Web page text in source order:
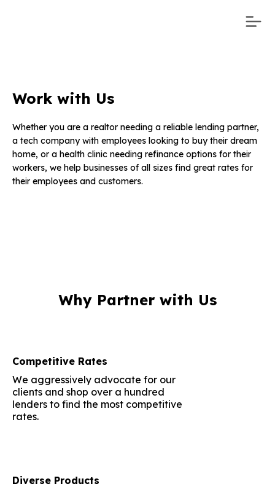
Work with Us
Whether you are a realtor needing a reliable lending partner,
a tech company with employees looking to buy their dream
home, or a health clinic needing refinance options for their
workers, we help businesses of all sizes find great rates for
their employees and customers.
Why Partner with Us
Competitive Rates
We aggressively advocate for our
clients and shop over a hundred
lenders to find the most competitive
rates.
Diverse Products